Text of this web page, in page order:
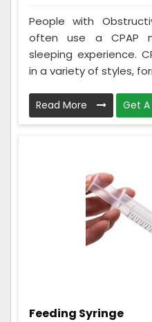
People with
often use a CPAP
sleeping experience.
in a variety of styles,
Read More Get
Feeding Syringe